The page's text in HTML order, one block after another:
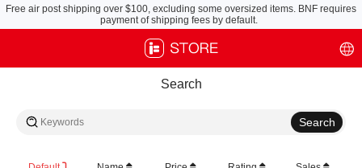
Free air post shipping over $100, excluding some oversized items. BNF requires
payment of shipping fees by default.
Search